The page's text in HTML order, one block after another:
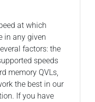
at which
in any given
factors: the
speeds
memory QVLs,
the best in our
If you have